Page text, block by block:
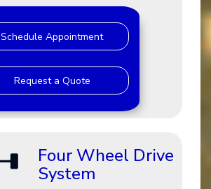
Schedule Appointment
Request a Quote
Four Wheel Drive
System